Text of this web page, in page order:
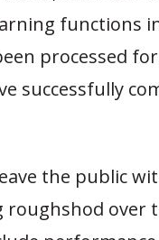
functions
processed
successfully
the public
over